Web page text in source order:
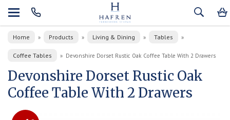
Home » Products » Living & Dining » Tables »
Coffee Tables » Devonshire Dorset Rustic Oak Coffee Table With 2 Drawers
Devonshire Dorset Rustic Oak
Coffee Table With 2 Drawers